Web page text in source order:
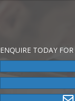
ENQUIRE TODAY FOR